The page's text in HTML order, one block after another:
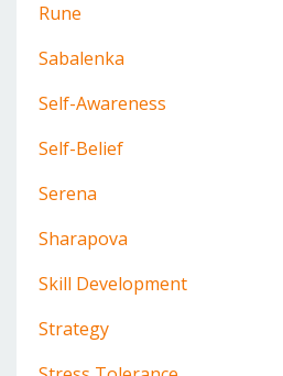
Rune
Sabalenka
Self-Awareness
Self-Belief
Serena
Sharapova
Skill Development
Strategy